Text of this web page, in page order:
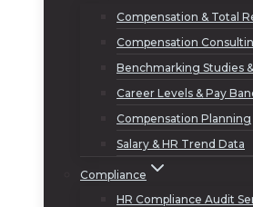
Compensation & Total
Compensation
Benchmarking Studies
Career Levels & Pay
Compensation Planning
Salary & HR Trend Data
Compliance
HR Compliance Audit